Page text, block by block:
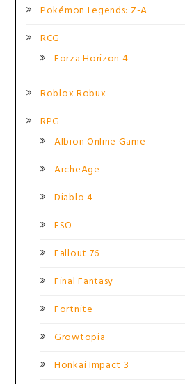
Pokémon Legends: Z-A
RCG
Forza Horizon 4
Roblox Robux
RPG
Albion Online Game
ArcheAge
Diablo 4
ESO
Fallout 76
Final Fantasy
Fortnite
Growtopia
Honkai Impact 3